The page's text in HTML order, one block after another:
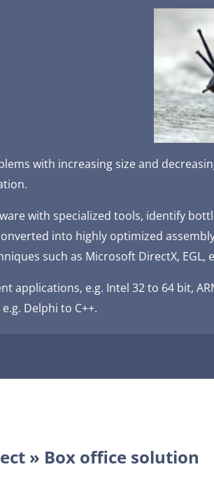
with increasing size and
with specialized tools, identify
into highly optimized
such as Microsoft DirectX, EGL,
applications, e.g. Intel 32 to 64 bit,
Delphi to C++.
» Box office solution